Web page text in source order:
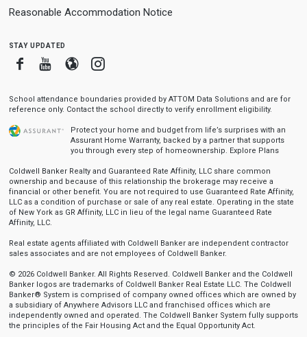
Reasonable Accommodation Notice
stay updated
FacebookYoutube
BloggerInstagram
School attendance boundaries provided by ATTOM Data Solutions and are for
reference only. Contact the school directly to verify enrollment eligibility.
Protect your home and budget from life’s surprises with an
Assurant Home Warranty, backed by a partner that supports
you through every step of homeownership. Explore Plans
Coldwell Banker Realty and Guaranteed Rate Affinity, LLC share common
ownership and because of this relationship the brokerage may receive a
financial or other benefit. You are not required to use Guaranteed Rate Affinity,
LLC as a condition of purchase or sale of any real estate. Operating in the state
of New York as GR Affinity, LLC in lieu of the legal name Guaranteed Rate
Affinity, LLC.
Real estate agents affiliated with Coldwell Banker are independent contractor
sales associates and are not employees of Coldwell Banker.
© 2026 Coldwell Banker. All Rights Reserved. Coldwell Banker and the Coldwell
Banker logos are trademarks of Coldwell Banker Real Estate LLC. The Coldwell
Banker® System is comprised of company owned offices which are owned by
a subsidiary of Anywhere Advisors LLC and franchised offices which are
independently owned and operated. The Coldwell Banker System fully supports
the principles of the Fair Housing Act and the Equal Opportunity Act.